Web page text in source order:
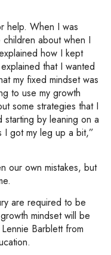
help. When I was
about when I
how I kept
that I wanted
my fixed mindset was
to use my growth
some strategies that I
starting by leaning on a
I got my leg up a bit,”
our own mistakes, but
are required to be
mindset will be
Barblett from